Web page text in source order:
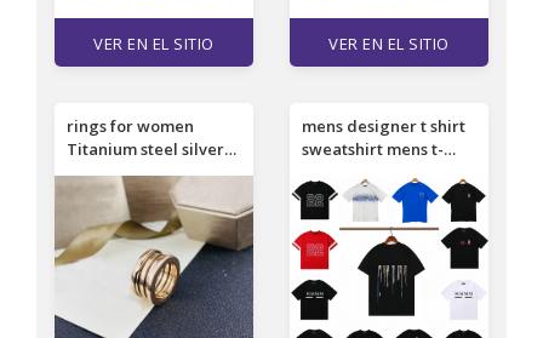
VER EN EL SITIO VER EN EL SITIO
rings for women
Titanium steel silver
love ring men and
women rose gold
jewelry for lovers
couple rings gift size
5-12 Gold
Filled/Plated
mens designer t shirt
sweatshirt mens t-
fashion lettering
couple outfit
Personalized Short
Sleeve Tees Casual
Clothes Top Clothing